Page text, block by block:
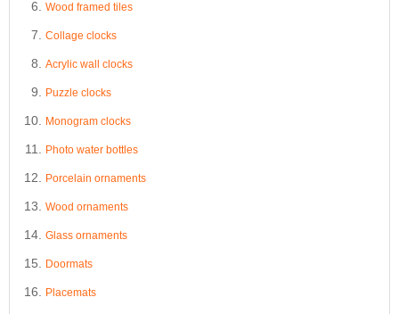
Wood framed tiles
Collage clocks
Acrylic wall clocks
Puzzle clocks
Monogram clocks
Photo water bottles
Porcelain ornaments
Wood ornaments
Glass ornaments
Doormats
Placemats